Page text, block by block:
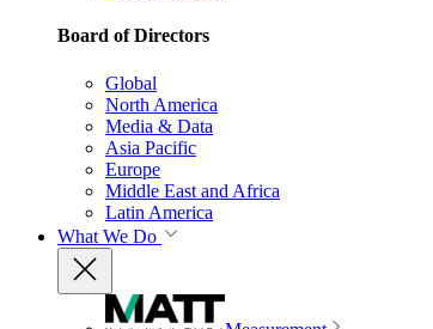
Board of Directors
Global
North America
Media & Data
Asia Pacific
Europe
Middle East and Africa
Latin America
What We Do